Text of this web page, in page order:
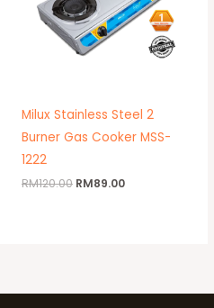
Milux Stainless Steel 2
Burner Gas Cooker MSS-
1222
RM120.00 RM89.00